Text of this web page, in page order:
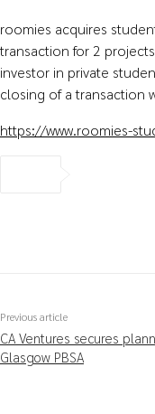
roomies acquires
transaction for 2
investor in private
closing of a transaction
https://www.roomies-
Previous article
CA Ventures secures
Glasgow PBSA